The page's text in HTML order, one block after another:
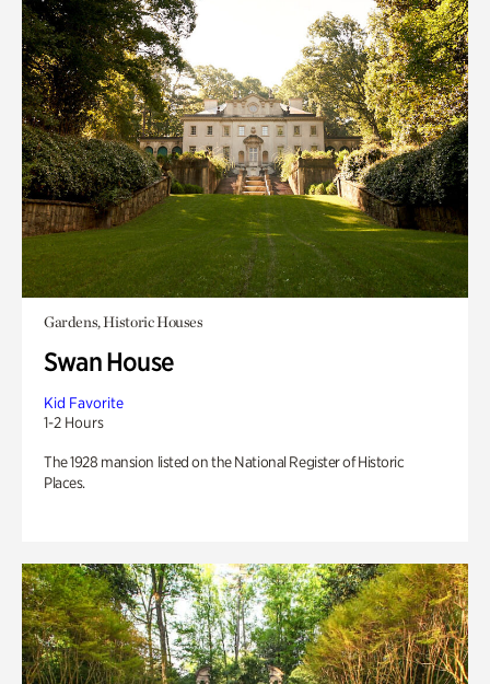
Gardens, Historic Houses
Swan House
Kid Favorite
1-2 Hours
The 1928 mansion listed on the National Register of Historic
Places.